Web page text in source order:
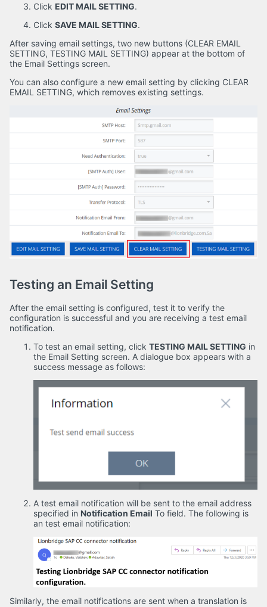
Click EDIT MAIL SETTING.
Click SAVE MAIL SETTING.
After saving email settings, two new buttons (CLEAR EMAIL
SETTING, TESTING MAIL SETTING) appear at the bottom of
the Email Settings screen.
You can also configure a new email setting by clicking CLEAR
EMAIL SETTING, which removes existing settings.
Testing an Email Setting
After the email setting is configured, test it to verify the
configuration is successful and you are receiving a test email
notification.
To test an email setting, click TESTING MAIL SETTING in
the Email Setting screen. A dialogue box appears with a
success message as follows:
A test email notification will be sent to the email address
specified in Notification Email To field. The following is
an test email notification:
Similarly, the email notifications are sent when a translation is